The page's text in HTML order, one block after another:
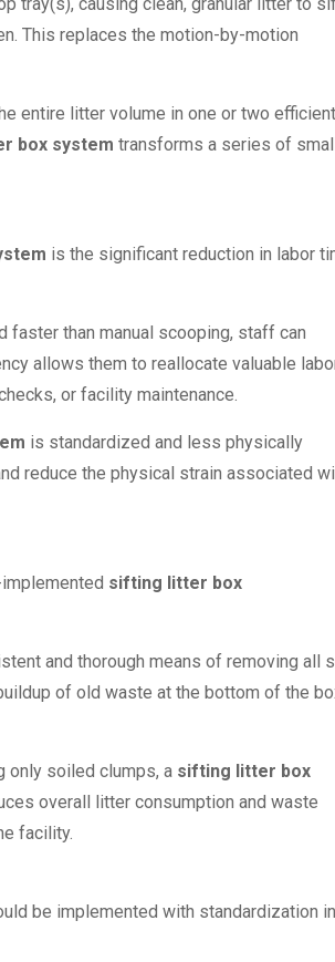
tray(s), causing clean, granular litter to
This replaces the motion-by-motion
entire litter volume in one or two efficient
box system transforms a series of small
is the significant reduction in labor
faster than manual scooping, staff can
allows them to reallocate valuable
or facility maintenance.
is standardized and less physically
reduce the physical strain associated
sifting litter box
and thorough means of removing all
of old waste at the bottom of the
only soiled clumps, a sifting litter box
overall litter consumption and waste
facility.
be implemented with standardization in